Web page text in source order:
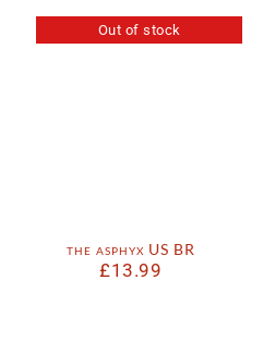
Out of stock
the asphyx US BR
£13.99